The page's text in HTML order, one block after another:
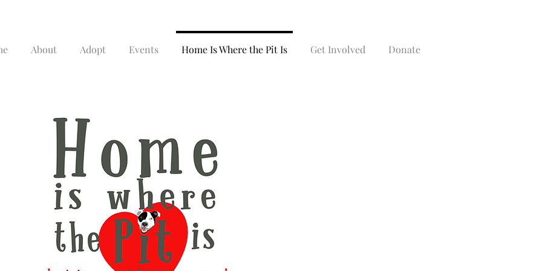
About Adopt Events Home Is Where the Pit Is Get Involved Donate